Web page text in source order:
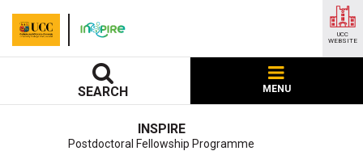
INSPIRE
Postdoctoral Fellowship Programme
SEARCH MENU
UCC
WEBSITE